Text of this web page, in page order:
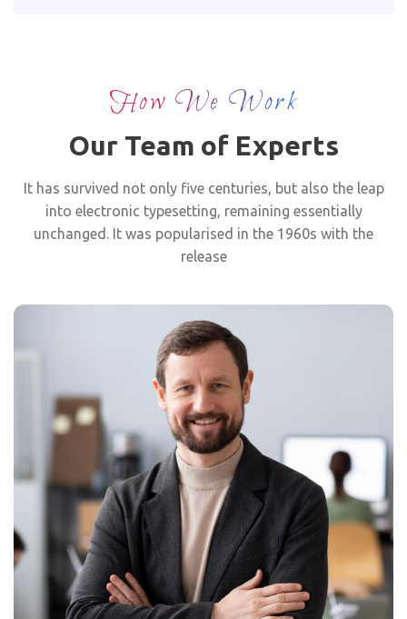
How We Work
Our Team of Experts
It has survived not only five centuries, but also the leap
into electronic typesetting, remaining essentially
unchanged. It was popularised in the 1960s with the
release